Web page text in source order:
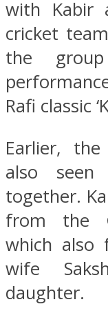
with Kabir
cricket
the
Rafi classic
Earlier,
also seen
together.
from the
which also
wife
daughter.